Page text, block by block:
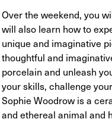
Over the weekend, you
will also learn how to
unique and imaginative
thoughtful and
porcelain and unleash
your skills, challenge
Sophie Woodrow is a
and ethereal animal and